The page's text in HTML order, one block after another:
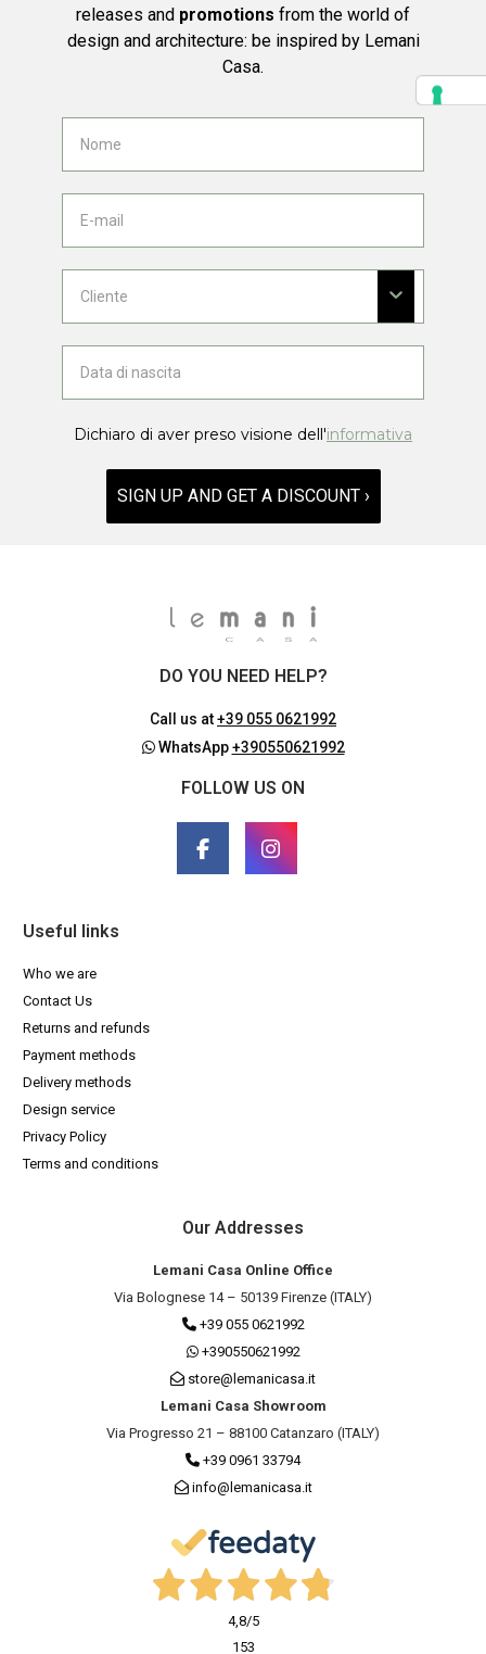
releases and promotions from the world of
design and architecture: be inspired by Lemani
Casa.
Dichiaro di aver preso visione dell'informativa
SIGN UP AND GET A DISCOUNT ›
DO YOU NEED HELP?
Call us at+39 055 0621992
WhatsApp+390550621992
FOLLOW US ON
Useful links
Who we are
Contact Us
Returns and refunds
Payment methods
Delivery methods
Design service
Privacy Policy
Terms and conditions
Our Addresses
Lemani Casa Online Office
Via Bolognese 14 – 50139 Firenze (ITALY)
+39 055 0621992
+390550621992
store@lemanicasa.it
Lemani Casa Showroom
Via Progresso 21 – 88100 Catanzaro (ITALY)
+39 0961 33794
info@lemanicasa.it
4,8/5
153